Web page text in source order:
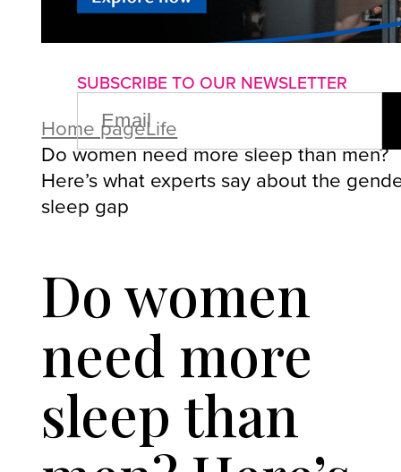
About usAdvertise with us
SUBSCRIBE TO OUR NEWSLETTER
EMAIL
(REQUIRED)
Home pageLife
Do women need more sleep than men?
Here’s what experts say about the
sleep gap
Do women
need more
sleep than